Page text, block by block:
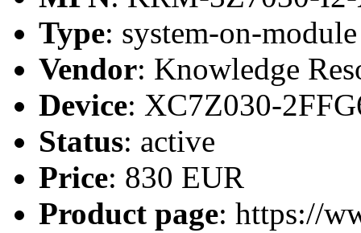
Type: system-on-
Vendor: Knowledge
Device: XC7Z030-
Status: active
Price: 830 EUR
Product page: https://